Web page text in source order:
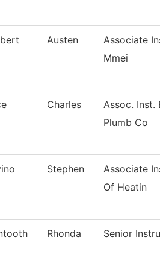
Austen
Associate
Mmei
Charles
Assoc. Inst.
Plumb Co
Stephen
Associate
Of Heatin
Rhonda Senior